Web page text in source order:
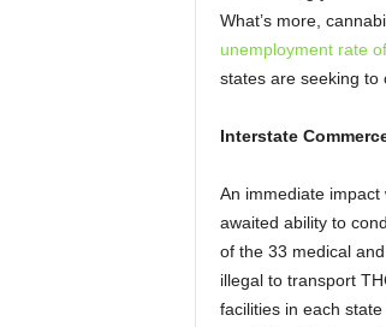
What’s more,
unemployment rate
states are seeking to
Interstate
An immediate
awaited ability to
of the 33 medical
illegal to transport
facilities in each